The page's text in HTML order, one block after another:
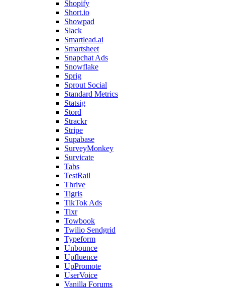
Shopify
Short.io
Showpad
Slack
Smartlead.ai
Smartsheet
Snapchat Ads
Snowflake
Sprig
Sprout Social
Standard Metrics
Statsig
Stord
Strackr
Stripe
Supabase
SurveyMonkey
Survicate
Tabs
TestRail
Thrive
Tigris
TikTok Ads
Tixr
Towbook
Twilio Sendgrid
Typeform
Unbounce
Upfluence
UpPromote
UserVoice
Vanilla Forums